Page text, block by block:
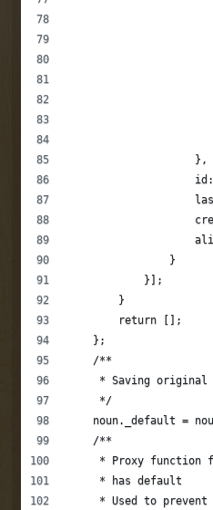
                    },
                }
            }];
        }
        return [];
    };
    /**
* Saving original
     */
noun._default =
    /**
* Proxy function
     * has default
* Used to prevent